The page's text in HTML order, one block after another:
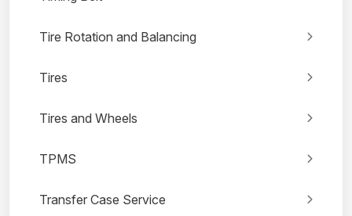
Tire Rotation and Balancing
Tires
Tires and Wheels
TPMS
Transfer Case Service